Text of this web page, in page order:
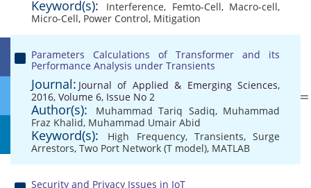
Keyword(s): Interference, Femto-Cell, Macro-cell,
Micro-Cell, Power Control, Mitigation
Parameters Calculations of Transformer and its
Performance Analysis under Transients
Journal: Journal of Applied & Emerging Sciences,
2016, Volume 6, Issue No 2
Author(s): Muhammad Tariq Sadiq, Muhammad
Fraz Khalid, Muhammad Umair Abid
Keyword(s): High Frequency, Transients, Surge
Arrestors, Two Port Network (T model), MATLAB
Security and Privacy Issues in IoT